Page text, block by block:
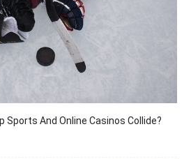
Sports And Online Casinos Collide?